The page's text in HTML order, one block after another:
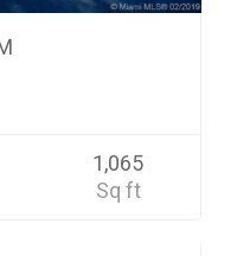
1,065
Sq ft